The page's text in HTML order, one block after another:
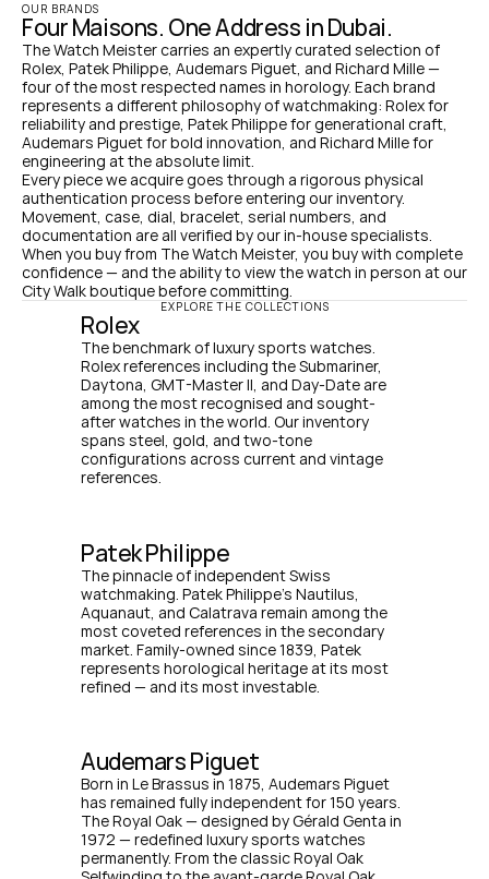
OUR BRANDS
Four Maisons. One Address in Dubai.
The Watch Meister carries an expertly curated selection of
Rolex, Patek Philippe, Audemars Piguet, and Richard Mille —
four of the most respected names in horology. Each brand
represents a different philosophy of watchmaking: Rolex for
reliability and prestige, Patek Philippe for generational craft,
Audemars Piguet for bold innovation, and Richard Mille for
engineering at the absolute limit.
Every piece we acquire goes through a rigorous physical
authentication process before entering our inventory.
Movement, case, dial, bracelet, serial numbers, and
documentation are all verified by our in-house specialists.
When you buy from The Watch Meister, you buy with complete
confidence — and the ability to view the watch in person at our
City Walk boutique before committing.
EXPLORE THE COLLECTIONS
Rolex
The benchmark of luxury sports watches.
Rolex references including the Submariner,
Daytona, GMT-Master II, and Day-Date are
among the most recognised and sought-
after watches in the world. Our inventory
spans steel, gold, and two-tone
configurations across current and vintage
references.
Patek Philippe
The pinnacle of independent Swiss
watchmaking. Patek Philippe's Nautilus,
Aquanaut, and Calatrava remain among the
most coveted references in the secondary
market. Family-owned since 1839, Patek
represents horological heritage at its most
refined — and its most investable.
Audemars Piguet
Born in Le Brassus in 1875, Audemars Piguet
has remained fully independent for 150 years.
The Royal Oak — designed by Gérald Genta in
1972 — redefined luxury sports watches
permanently. From the classic Royal Oak